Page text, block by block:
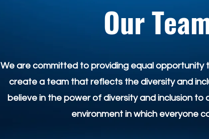
Our
We are committed to providing equal opportunity
create a team that reflects the diversity and
believe in the power of diversity and inclusion to
environment in which everyone